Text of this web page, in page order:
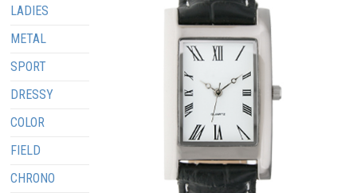
LADIES
METAL
SPORT
DRESSY
COLOR
FIELD
CHRONO